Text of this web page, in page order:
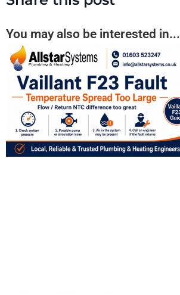
You may also be interested in...